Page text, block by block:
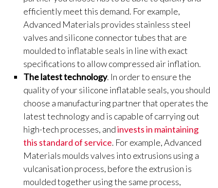
efficiently meet this demand. For example,
Advanced Materials provides stainless steel
valves and silicone connector tubes that are
moulded to inflatable seals in line with exact
specifications to allow compressed air inflation.
The latest technology. In order to ensure the
quality of your silicone inflatable seals, you should
choose a manufacturing partner that operates the
latest technology and is capable of carrying out
high-tech processes, andinvests in maintaining
this standard of service. For example, Advanced
Materials moulds valves into extrusions using a
vulcanisation process, before the extrusion is
moulded together using the same process,